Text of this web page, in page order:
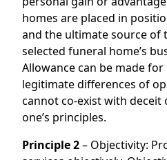
homes are placed in
and the ultimate source of
selected funeral home’s
Allowance can be made
legitimate differences of
cannot co-exist with
one’s principles.
Principle 2– Objectivity: